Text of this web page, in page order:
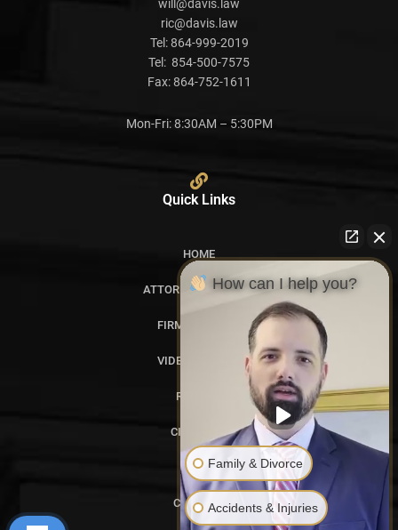
will@davis.law
ric@davis.law
Tel:864-999-2019
Tel: 854-500-7575
Fax:864-752-1611
Mon-Fri: 8:30AM – 5:30PM
Quick Links
HOME
ATTORNEY PROFILES
FIRM OVERVIEW
VIDEO GALLERY
REVIEWS
CITATIONS
BLOG
CONTACT
How can I help you?
Family & Divorce
Accidents & Injuries